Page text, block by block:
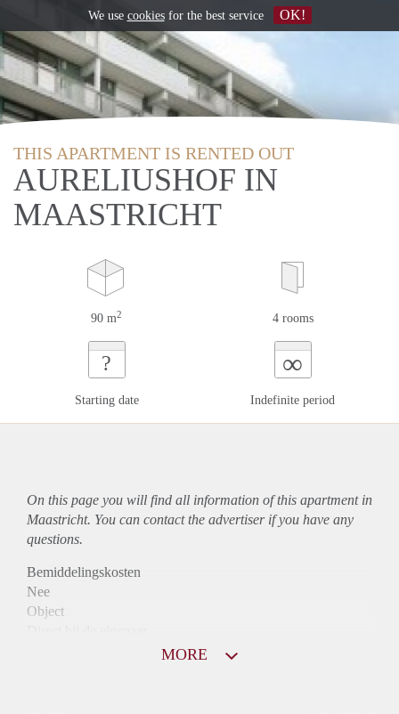
THIS APARTMENT IS RENTED OUT
AURELIUSHOF IN
MAASTRICHT
90 m2 4 rooms
?
Starting date
∞
Indefinite period
On this page you will find all information of this apartmentin
Maastricht. You can contact the advertiser if you have any
questions.
Bemiddelingskosten
Nee
Object
MORE
We use cookiesfor the best service OK!